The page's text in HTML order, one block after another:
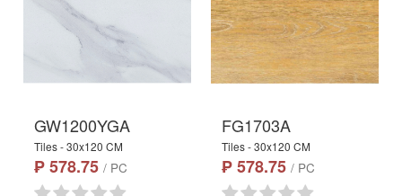
GW1200YGA
Tiles - 30x120 CM
₱ 578.75 / PC
FG1703A
Tiles - 30x120 CM
₱ 578.75 / PC